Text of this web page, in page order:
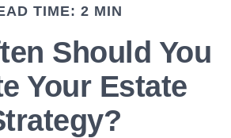
TIME: 2 MIN
Should You
Your Estate